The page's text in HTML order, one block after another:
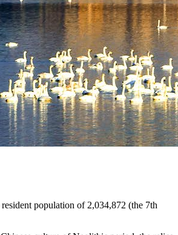
population of 2,034,872 (the 7th